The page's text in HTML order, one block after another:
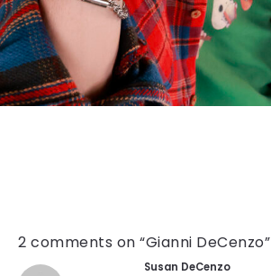
2 comments on “Gianni DeCenzo”
Susan DeCenzo